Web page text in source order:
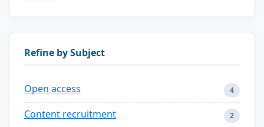
Refine by Subject
Open access 4
Content recruitment 2